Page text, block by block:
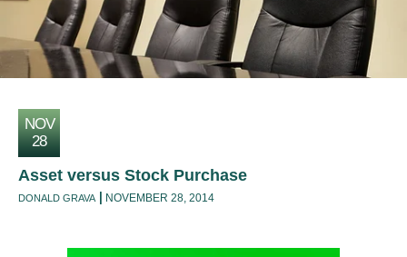
NOV
28
Asset versus Stock Purchase
DONALD GRAVA NOVEMBER 28, 2014